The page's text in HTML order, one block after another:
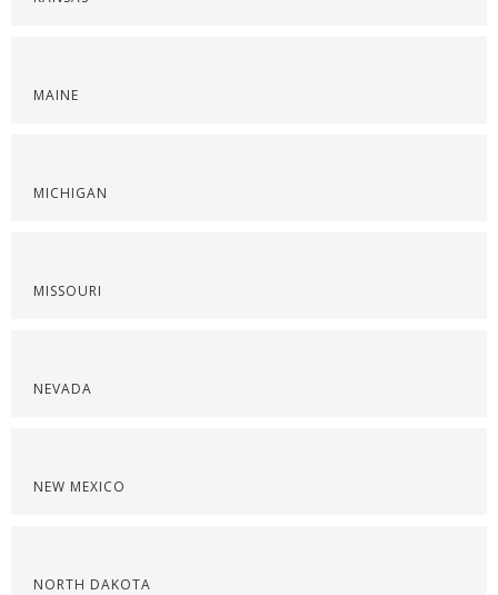
MAINE
MICHIGAN
MISSOURI
NEVADA
NEW MEXICO
NORTH DAKOTA